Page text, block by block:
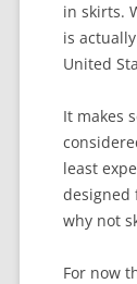
in skirts.
is
United
It makes
least
designed
why not
For now